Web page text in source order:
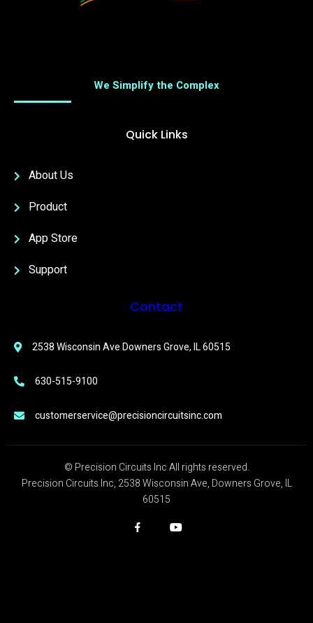
We Simplify the Complex
Quick Links
About Us
Product
App Store
Support
Contact
2538 Wisconsin Ave Downers Grove, IL 60515
630-515-9100
customerservice@precisioncircuitsinc.com
© Precision Circuits Inc All rights reserved.
Precision Circuits Inc, 2538 Wisconsin Ave, Downers Grove, IL
60515